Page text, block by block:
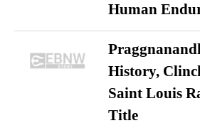
Human
History,
Saint Louis
Title